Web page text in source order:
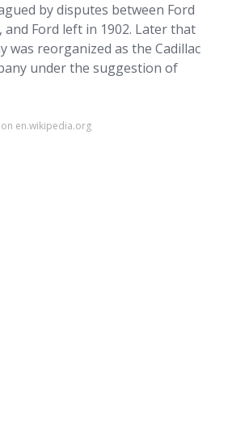
by disputes between Ford
and Ford left in 1902. Later that
was reorganized as the Cadillac
under the suggestion of
en.wikipedia.org